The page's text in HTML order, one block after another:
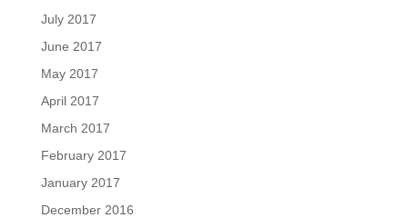
July 2017
June 2017
May 2017
April 2017
March 2017
February 2017
January 2017
December 2016